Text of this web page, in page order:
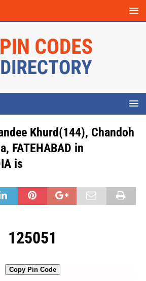
Khurd(144), Chandoh
FATEHABAD in
is
125051
Copy Pin Code